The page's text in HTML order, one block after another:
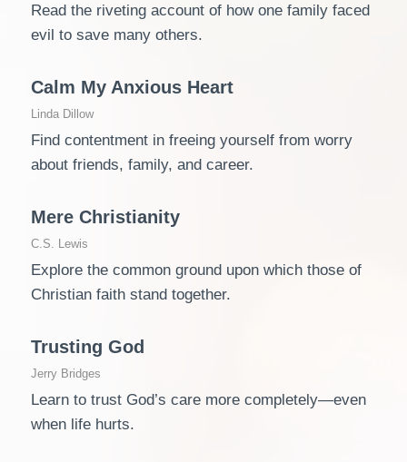
Read the riveting account of how one family faced
evil to save many others.
Calm My Anxious Heart
Linda Dillow
Find contentment in freeing yourself from worry
about friends, family, and career.
Mere Christianity
C.S. Lewis
Explore the common ground upon which those of
Christian faith stand together.
Trusting God
Jerry Bridges
Learn to trust God’s care more completely―even
when life hurts.